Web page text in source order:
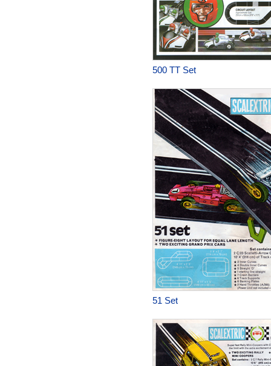
500 TT Set
51 Set